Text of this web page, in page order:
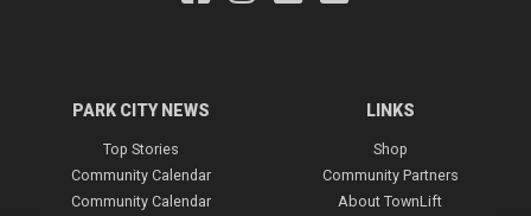
PARK CITY NEWS
Top Stories
Community Calendar
Community Calendar
LINKS
Shop
Community Partners
About TownLift